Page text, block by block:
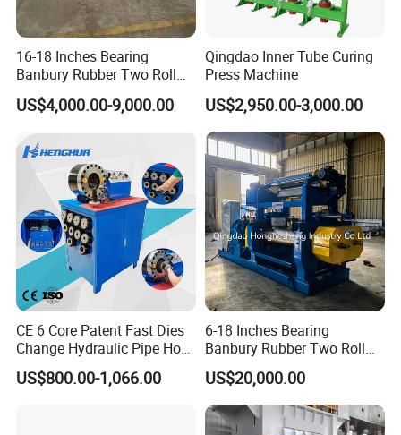
16-18 Inches Bearing
Banbury Rubber Two Roll
Open Mill Mixer Mixing
Machine/Rubber Compound
Production Line Machine
US$4,000.00-9,000.00
Qingdao Inner Tube Curing
Press Machine
US$2,950.00-3,000.00
CE 6 Core Patent Fast Dies
Change Hydraulic Pipe Hose
Crimper Tool 2 Manual
Hydraulic Hose Press Brake
US$800.00-1,066.00
6-18 Inches Bearing
Banbury Rubber Two Roll
Open Mill Mixer Mixing
Machine/Rubber Compound
Production Line Machine
US$20,000.00